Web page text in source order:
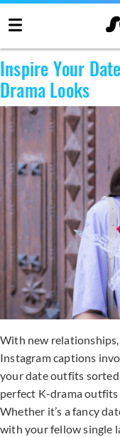
Author:
Inspire Your
Drama Looks
With new relationships,
Instagram captions
your date outfits
perfect K-drama
Whether it’s a fancy
with your fellow single